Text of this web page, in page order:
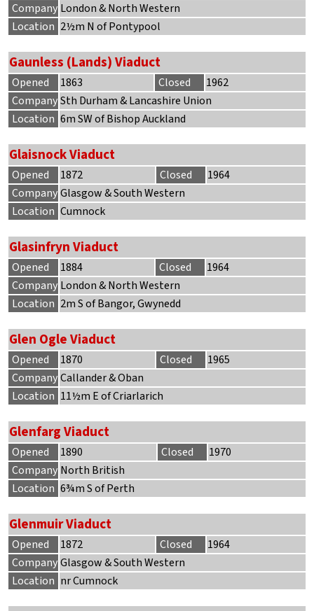
Company London & North Western
Location 2½m N of Pontypool
Gaunless (Lands) Viaduct
Opened 1863 Closed
1962
CompanySth Durham & Lancashire Union
Location 6m SW of Bishop Auckland
Glaisnock Viaduct
Opened 1872 Closed
1964
CompanyGlasgow & South Western
Location Cumnock
Glasinfryn Viaduct
Opened 1884 Closed
1964
Company London & North Western
Location 2m S of Bangor, Gwynedd
Glen Ogle Viaduct
Opened 1870 Closed
1965
CompanyCallander & Oban
Location 11½m E of Criarlarich
Glenfarg Viaduct
Opened 1890 Closed
1970
Company North British
Location 6¾m S of Perth
Glenmuir Viaduct
Opened 1872 Closed
1964
CompanyGlasgow & South Western
Location nr Cumnock